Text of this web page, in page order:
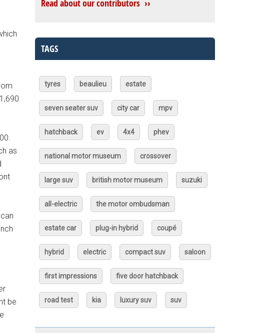
as
be
Read about our contributors ››
TAGS
tyres beaulieu estate
seven seater suv city car mpv
hatchback ev 4x4 phev
national motor museum crossover
large suv british motor museum suzuki
all-electric the motor ombudsman
estate car plug-in hybrid coupé
hybrid electric compact suv saloon
first impressions five door hatchback
road test kia luxury suv suv